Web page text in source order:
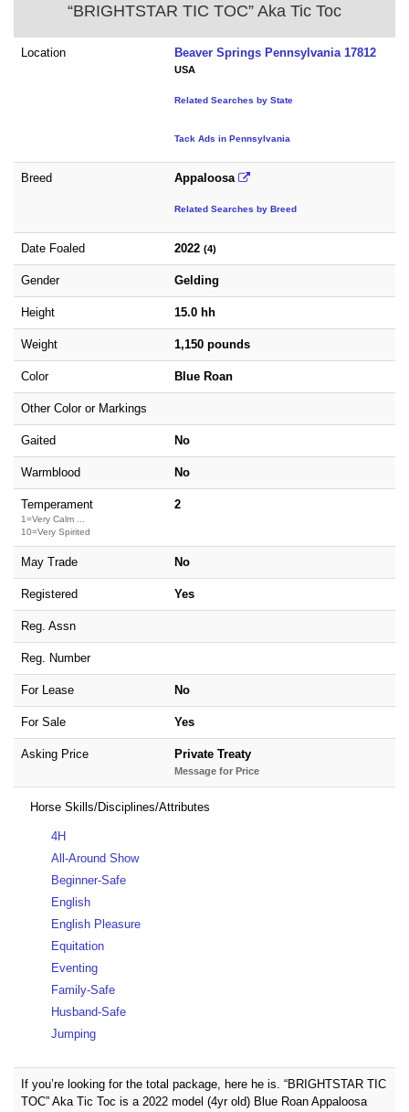
“BRIGHTSTAR TIC TOC” Aka Tic Toc
Location Beaver Springs Pennsylvania 17812
USA
Related Searches by State
Tack Ads in Pennsylvania
Breed Appaloosa
Related Searches by Breed
Date Foaled 2022 (4)
Gender Gelding
Height 15.0 hh
Weight 1,150 pounds
Color Blue Roan
Other Color or Markings
Gaited No
Warmblood No
Temperament
1=Very Calm ...
10=Very Spirited
2
May Trade No
Registered Yes
Reg. Assn
Reg. Number
For Lease No
For Sale Yes
Asking Price Private Treaty
Message for Price
Horse Skills/Disciplines/Attributes
4H
All-Around Show
Beginner-Safe
English
English Pleasure
Equitation
Eventing
Family-Safe
Husband-Safe
Jumping
If you’re looking for the total package, here he is. “BRIGHTSTAR TIC
TOC” Aka Tic Toc is a 2022 model (4yr old) Blue Roan Appaloosa